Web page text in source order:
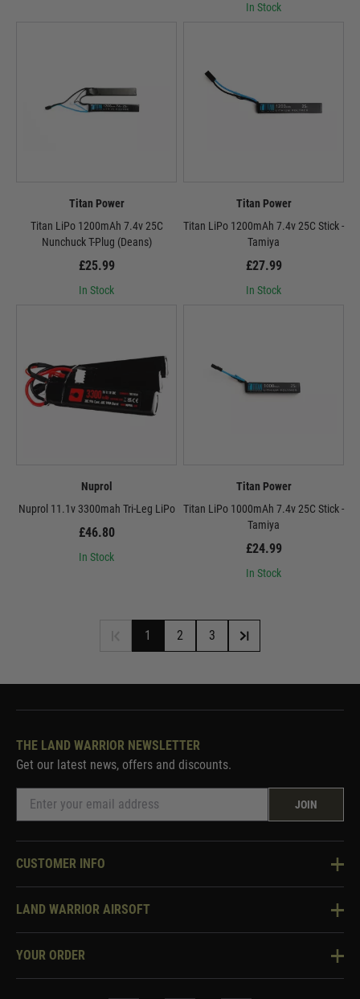
In Stock
Titan Power
Titan LiPo 1200mAh 7.4v 25C
Nunchuck T-Plug (Deans)
£25.99
In Stock
Titan Power
Titan LiPo 1200mAh 7.4v 25C Stick -
Tamiya
£27.99
In Stock
Nuprol
Nuprol 11.1v 3300mah Tri-Leg LiPo
£46.80
In Stock
Titan Power
Titan LiPo 1000mAh 7.4v 25C Stick -
Tamiya
£24.99
In Stock
1 2 3
THE LAND WARRIOR NEWSLETTER
Get our latest news, offers and discounts.
JOIN
CUSTOMER INFO
Knowledge Base
Two Tone Services
LAND WARRIOR AIRSOFT
About Us
YOUR ORDER
Security & Privacy